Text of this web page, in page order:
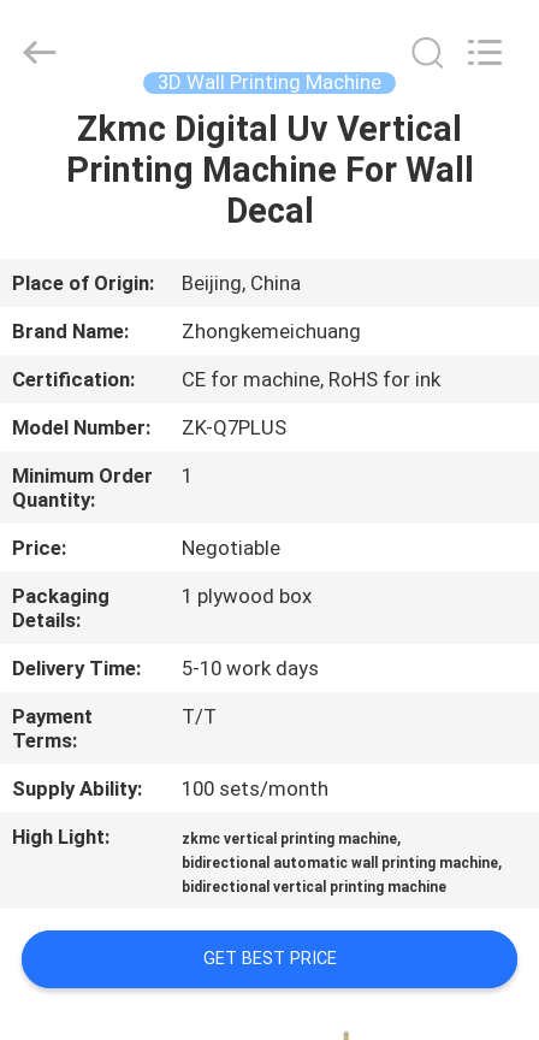
HOME
ABOUT
US
FACTORY
TOUR
QUALITY
CONTROL
CONTACT
US
NEWS
CASES
A
QUOTE
Technology
3D Wall Printing Machine
Zkmc Digital Uv Vertical
Printing Machine For Wall
Decal
Place of Origin:
Beijing, China
Brand Name:
Zhongkemeichuang
Certification:
CE for machine, RoHS for ink
Model Number:
ZK-Q7PLUS
Minimum Order
Quantity:
1
Price:
Negotiable
Packaging
Details:
1 plywood box
Delivery Time:
5-10 work days
Payment
Terms:
T/T
Supply Ability:
100 sets/month
High Light:
zkmc vertical printing machine,
bidirectional automatic wall printing machine,
bidirectional vertical printing machine
GET BEST PRICE